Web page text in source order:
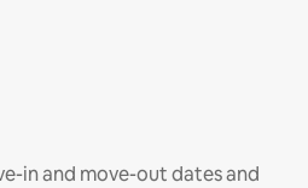
in and move-out dates and